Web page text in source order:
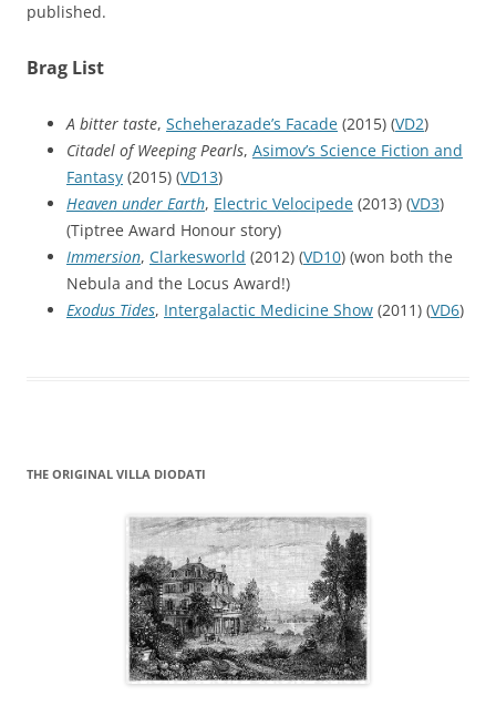
published.
Brag List
A bitter taste, Scheherazade’s Facade (2015) (VD2)
Citadel of Weeping Pearls, Asimov’s Science Fiction and
Fantasy (2015) (VD13)
Heaven under Earth, Electric Velocipede (2013) (VD3)
(Tiptree Award Honour story)
Immersion, Clarkesworld (2012) (VD10) (won both the
Nebula and the Locus Award!)
Exodus Tides, Intergalactic Medicine Show (2011) (VD6)
THE ORIGINAL VILLA DIODATI